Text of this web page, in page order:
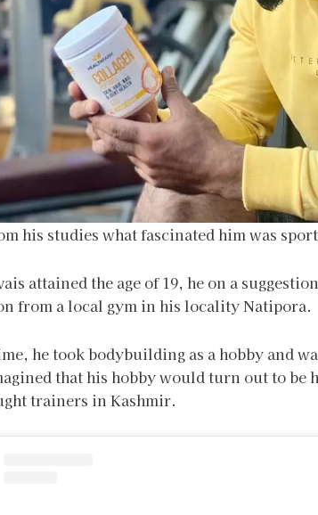
his studies what fascinated him was
attained the age of 19, he on a
from a local gym in his locality Natipora.
he took bodybuilding as a hobby and
that his hobby would turn out to be
trainers in Kashmir.